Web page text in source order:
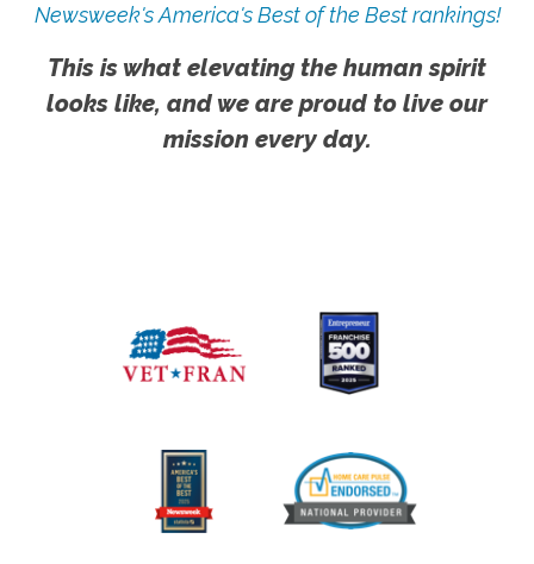
Newsweek's America's Best of the Best rankings!
This is what elevating the human spirit
looks like, and we are proud to live our
mission every day.